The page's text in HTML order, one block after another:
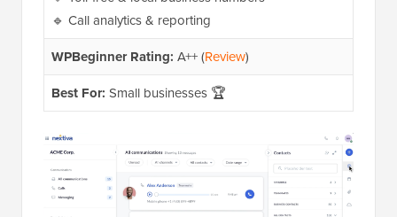
🔹 Call analytics & reporting
WPBeginner Rating: A++ (Review)
Best For: Small businesses 🏆